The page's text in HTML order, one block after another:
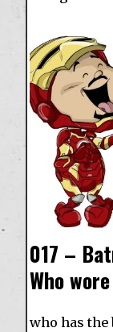
017 –
Who
who has the